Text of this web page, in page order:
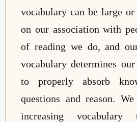
vocabulary can be large
on our association with
of reading we do, and
vocabulary determines
to properly absorb
questions and reason.
increasing